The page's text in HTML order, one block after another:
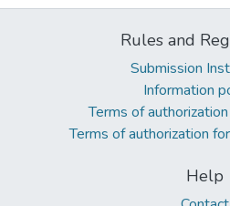
Rules and
Submission
Information
Terms of
Terms of authorization
Help